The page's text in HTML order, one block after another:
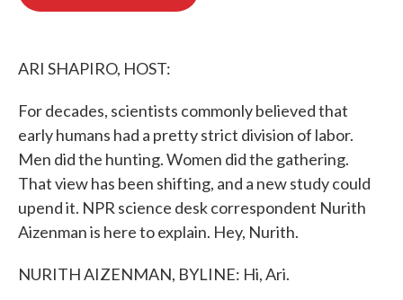
ARI SHAPIRO, HOST:
For decades, scientists commonly believed that
early humans had a pretty strict division of labor.
Men did the hunting. Women did the gathering.
That view has been shifting, and a new study could
upend it. NPR science desk correspondent Nurith
Aizenman is here to explain. Hey, Nurith.
NURITH AIZENMAN, BYLINE: Hi, Ari.